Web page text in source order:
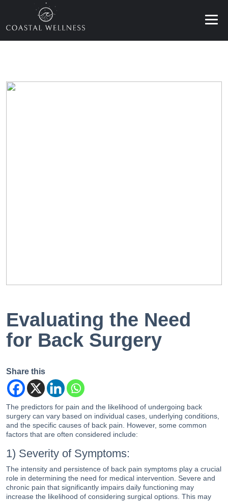
Evaluating the Need
for Back Surgery
Share this
The predictors for pain and the likelihood of undergoing back
surgery can vary based on individual cases, underlying conditions,
and the specific causes of back pain. However, some common
factors that are often considered include:
1) Severity of Symptoms:
The intensity and persistence of back pain symptoms play a crucial
role in determining the need for medical intervention. Severe and
chronic pain that significantly impairs daily functioning may
increase the likelihood of considering surgical options. This may